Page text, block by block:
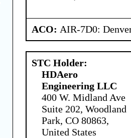
ACO: AIR-7D0:
STC Holder:
HDAero
Engineering LLC
400 W. Midland Ave
Suite 202, Woodland
Park, CO 80863,
United States